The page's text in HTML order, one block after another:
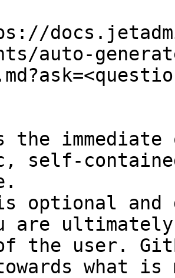
auto-
the
self-
optional and
are
the user.
what